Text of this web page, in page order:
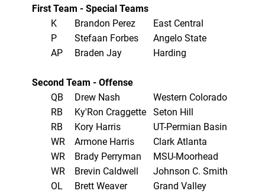
First Team - Special Teams
K
Brandon Perez
East Central
P
Stefaan Forbes
Angelo State
AP
Braden Jay Harding
Second Team - Offense
QB
Drew Nash
Western Colorado
RB
Ky'Ron Craggette
Seton Hill
RB
Kory Harris
UT-Permian Basin
WR
Armone Harris
Clark Atlanta
WR
Brady Perryman
MSU-Moorhead
WR
Brevin Caldwell
Johnson C. Smith
OL
Brett Weaver
Grand Valley